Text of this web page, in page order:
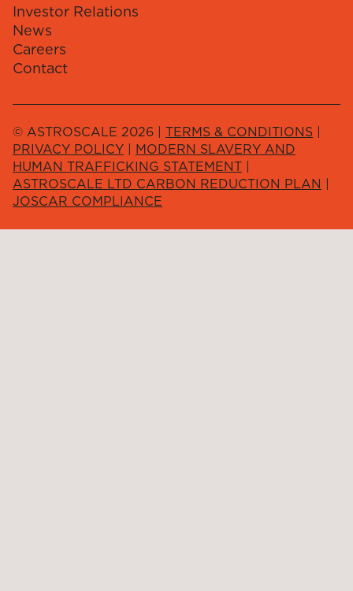
Investor Relations
News
Careers
Contact
© ASTROSCALE 2026 | TERMS & CONDITIONS |
PRIVACY POLICY | MODERN SLAVERY AND
HUMAN TRAFFICKING STATEMENT |
ASTROSCALE LTD CARBON REDUCTION PLAN |
JOSCAR COMPLIANCE